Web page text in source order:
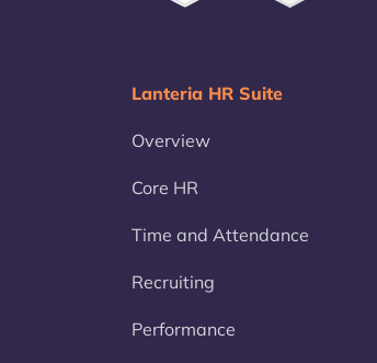
Lanteria HR Suite
Overview
Core HR
Time and Attendance
Recruiting
Performance